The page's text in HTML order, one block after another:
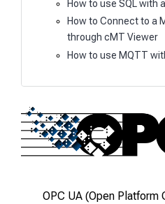
How to use SQL with
How to Connect to a
through cMT Viewer
How to use MQTT
OPC UA (Open Platform